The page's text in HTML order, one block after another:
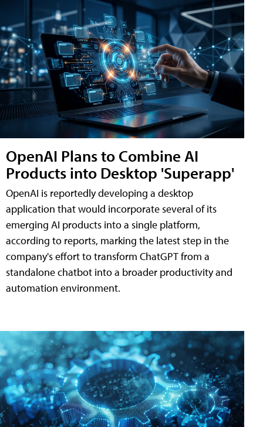
OpenAI Plans to Combine AI
Products into Desktop 'Superapp'
OpenAI is reportedly developing a desktop
application that would incorporate several of its
emerging AI products into a single platform,
according to reports, marking the latest step in the
company's effort to transform ChatGPT from a
standalone chatbot into a broader productivity and
automation environment.